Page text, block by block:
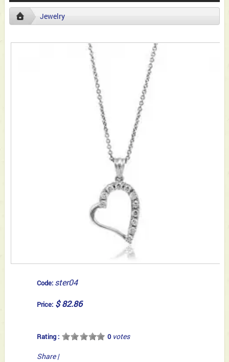
Jewelry
Code: ster04
Price: $ 82.86
Rating : 0votes
Share |